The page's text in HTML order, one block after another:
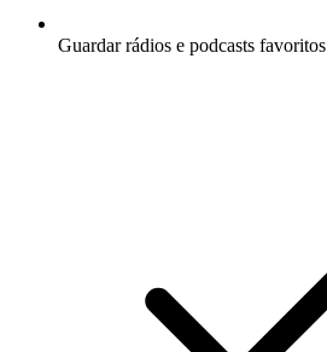
Guardar rádios e podcasts favoritos